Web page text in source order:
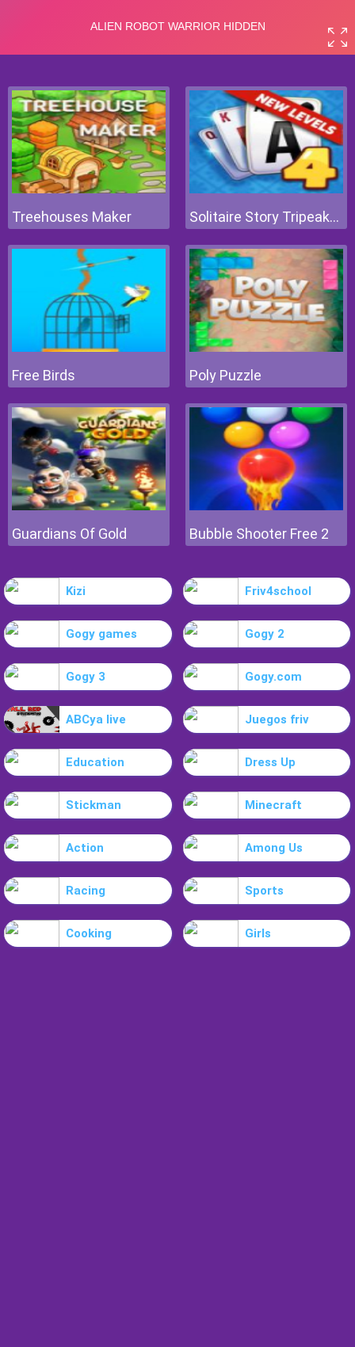
Treehouses Maker Solitaire Story Tripeaks 4
Free Birds Poly Puzzle
Guardians Of Gold Bubble Shooter Free 2
Kizi Friv4school
Gogy games Gogy 2
Gogy 3 Gogy.com
ABCya live Juegos friv
Education Dress Up
Stickman Minecraft
Action Among Us
Racing Sports
Cooking Girls